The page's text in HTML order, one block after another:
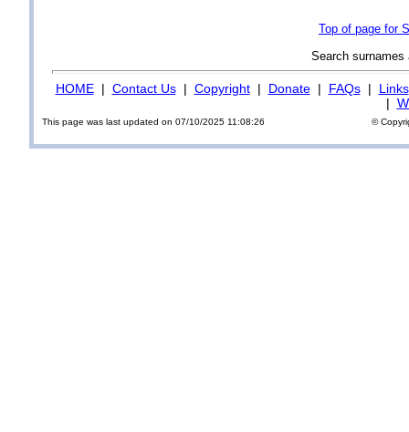
Top of page for
Search
HOME| Contact Us| Copyright| Donate| FAQs| Links
|
This page was last updated on 07/10/2025 11:08:26 ©